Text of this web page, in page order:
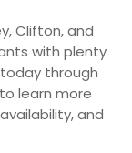
Clifton, and
with plenty
today through
learn more
and